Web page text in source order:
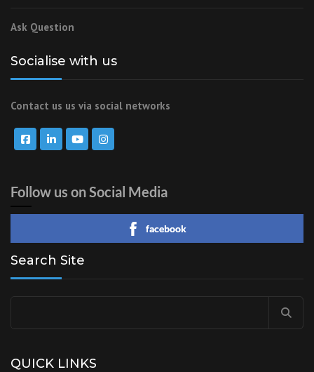
Ask Question
Socialise with us
Contact us us via social networks
Follow us on Social Media
facebook
Search Site
QUICK LINKS